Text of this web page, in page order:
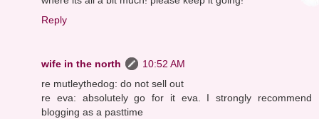
Reply
wife in the north
10:52 AM
re mutleythedog: do not sell out
re eva: absolutely go for it eva. I strongly recommend
blogging as a pasttime